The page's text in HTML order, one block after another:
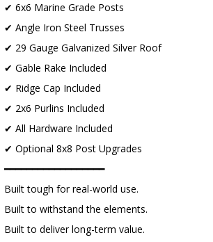
✔ 6x6 Marine Grade Posts
✔ Angle Iron Steel Trusses
✔ 29 Gauge Galvanized Silver Roof
✔ Gable Rake Included
✔ Ridge Cap Included
✔ 2x6 Purlins Included
✔ All Hardware Included
✔ Optional 8x8 Post Upgrades
━━━━━━━━━━━━━━━━━━
Built tough for real-world use.
Built to withstand the elements.
Built to deliver long-term value.